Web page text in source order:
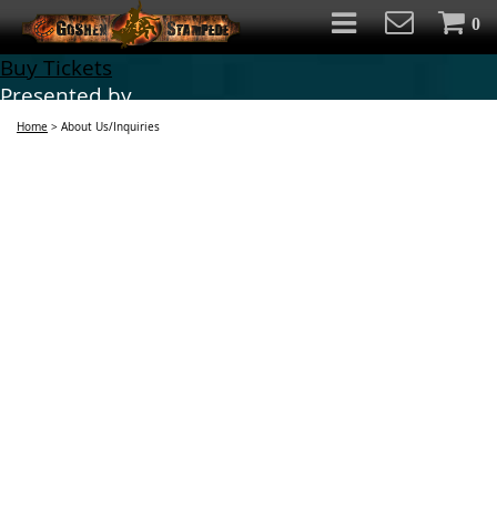
0
Buy Tickets
Presented by
Home > About Us/Inquiries